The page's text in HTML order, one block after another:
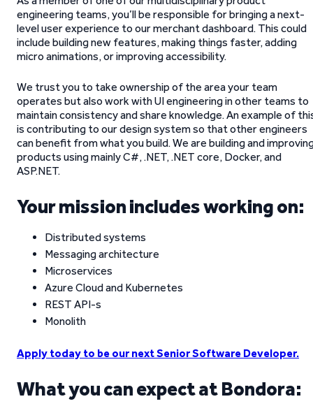
engineering teams, you’ll be responsible for bringing a next-
level user experience to our merchant dashboard. This could
include building new features, making things faster, adding
micro animations, or improving accessibility.
We trust you to take ownership of the area your team
operates but also work with UI engineering in other teams to
maintain consistency and share knowledge. An example of
is contributing to our design system so that other engineers
can benefit from what you build. We are building and
products using mainly C#, .NET, .NET core, Docker, and
ASP.NET.
Your mission includes working on:
Distributed systems
Messaging architecture
Microservices
Azure Cloud and Kubernetes
REST API-s
Monolith
Apply today to be our next Senior Software Developer.
What you can expect at Bondora: